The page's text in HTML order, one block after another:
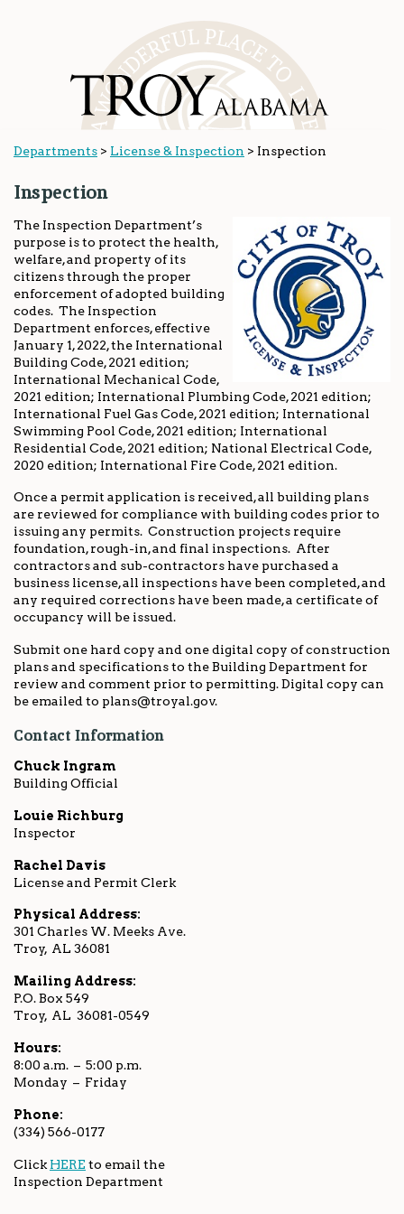
Departments > License & Inspection > Inspection
Inspection
The Inspection Department’s
purpose is to protect the health,
welfare, and property of its
citizens through the proper
enforcement of adopted building
codes. The Inspection
Department enforces, effective
January 1, 2022, the International
Building Code, 2021 edition;
International Mechanical Code,
2021 edition; International Plumbing Code, 2021 edition;
International Fuel Gas Code, 2021 edition; International
Swimming Pool Code, 2021 edition; International
Residential Code, 2021 edition; National Electrical Code,
2020 edition; International Fire Code, 2021 edition.
Once a permit application is received, all building plans
are reviewed for compliance with building codes prior to
issuing any permits. Construction projects require
foundation, rough-in, and final inspections. After
contractors and sub-contractors have purchased a
business license, all inspections have been completed, and
any required corrections have been made, a certificate of
occupancy will be issued.
Submit one hard copy and one digital copy of construction
plans and specifications to the Building Department for
review and comment prior to permitting. Digital copy can
be emailed to plans@troyal.gov.
Contact Information
Chuck Ingram
Building Official
Louie Richburg
Inspector
Rachel Davis
License and Permit Clerk
Physical Address:
301 Charles W. Meeks Ave.
Troy, AL 36081
Mailing Address:
P.O. Box 549
Troy, AL 36081-0549
Hours:
8:00 a.m. – 5:00 p.m.
Monday – Friday
Phone:
(334) 566-0177
Click HERE to email the
Inspection Department